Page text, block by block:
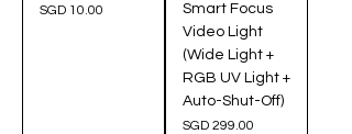
Price
SGD 10.00
Smart Focus
Video Light
(Wide Light +
RGB UV Light +
Auto-Shut-Off)
Price
SGD 299.00